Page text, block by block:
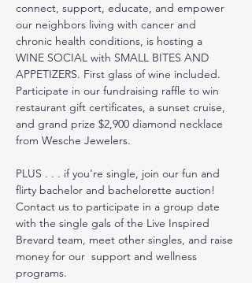
connect, support, educate, and empower
our neighbors living with cancer and
chronic health conditions, is hosting a
WINE SOCIAL with SMALL BITES AND
APPETIZERS. First glass of wine included.
Participate in our fundraising raffle to win
restaurant gift certificates, a sunset cruise,
and grand prize $2,900 diamond necklace
from Wesche Jewelers.
PLUS . . . if you're single, join our fun and
flirty bachelor and bachelorette auction!
Contact us to participate in a group date
with the single gals of the Live Inspired
Brevard team, meet other singles, and raise
money for our  support and wellness
programs.